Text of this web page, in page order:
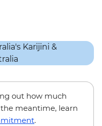
out how much
meantime, learn
.